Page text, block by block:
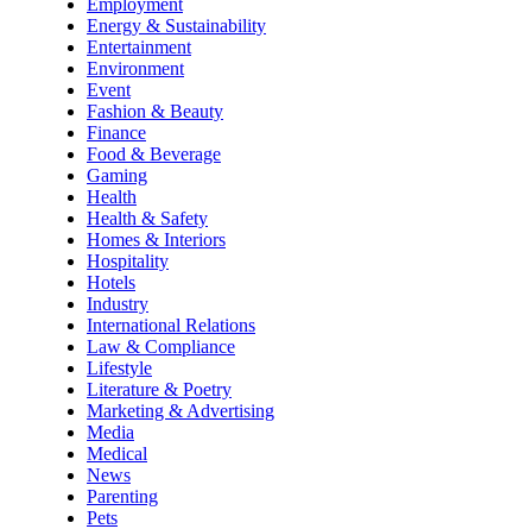
Employment
Energy & Sustainability
Entertainment
Environment
Event
Fashion & Beauty
Finance
Food & Beverage
Gaming
Health
Health & Safety
Homes & Interiors
Hospitality
Hotels
Industry
International Relations
Law & Compliance
Lifestyle
Literature & Poetry
Marketing & Advertising
Media
Medical
News
Parenting
Pets